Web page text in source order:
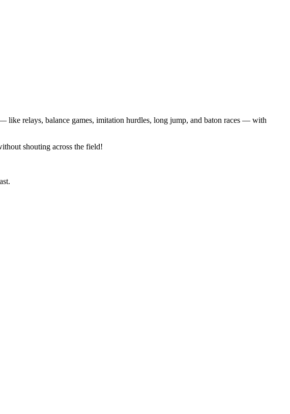
like relays, balance games, imitation hurdles, long jump, and baton races — with
shouting across the field!